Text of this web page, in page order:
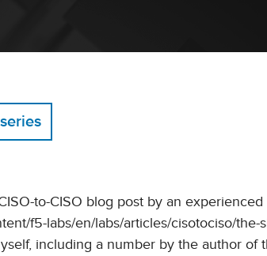
to-CISO blog post by an
f5-labs/en/labs/articles/cisotociso/the-
including a number by the author of